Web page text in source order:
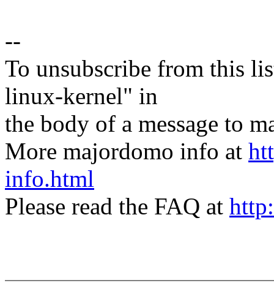
--
To unsubscribe from this
linux-kernel" in
the body of a message to
More majordomo info at
info.html
Please read the FAQ at